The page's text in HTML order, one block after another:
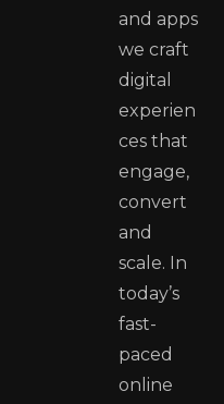
and apps
we craft
digital
experien
ces that
engage,
convert
and
scale. In
today’s
fast-
paced
online